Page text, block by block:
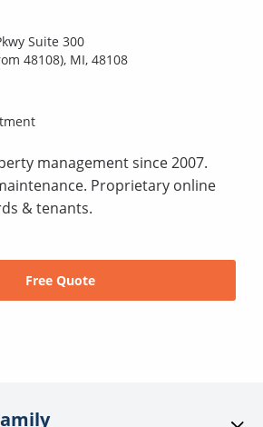
Suite 300
48108), MI, 48108
management since 2007.
Proprietary online
& tenants.
Free Quote